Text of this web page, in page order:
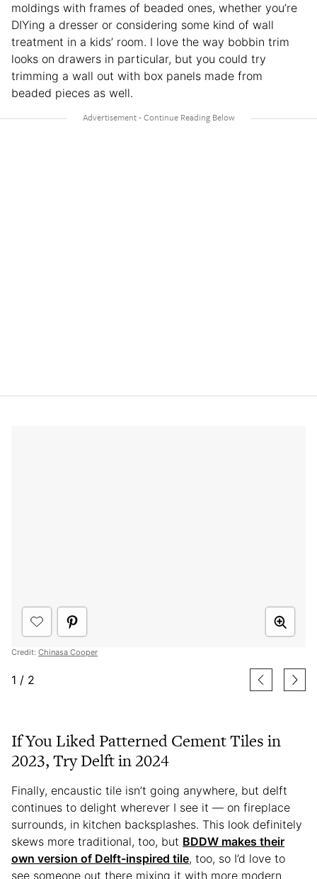
moldings with frames of beaded ones, whether you’re
DIYing a dresser or considering some kind of wall
treatment in a kids’ room. I love the way bobbin trim
looks on drawers in particular, but you could try
trimming a wall out with box panels made from
beaded pieces as well.
Credit: Chinasa Cooper
1 / 2
If You Liked Patterned Cement Tiles in
2023, Try Delft in 2024
Finally, encaustic tile isn’t going anywhere, but delft
continues to delight wherever I see it — on fireplace
surrounds, in kitchen backsplashes. This look definitely
skews more traditional, too, but BDDW makes their
own version of Delft-inspired tile, too, so I’d love to
see someone out there mixing it with more modern